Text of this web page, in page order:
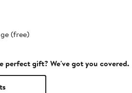
(free)
perfect gift? We've got you covered.